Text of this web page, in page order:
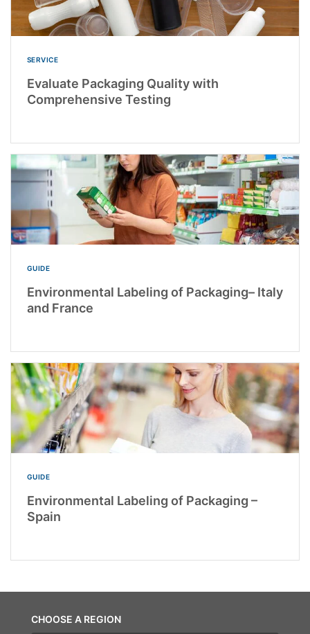
SERVICE
Evaluate Packaging Quality with
Comprehensive Testing
GUIDE
Environmental Labeling of Packaging– Italy
and France
GUIDE
Environmental Labeling of Packaging –
Spain
CHOOSE A REGION